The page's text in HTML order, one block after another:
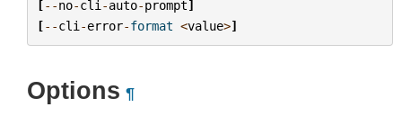
[--no-cli -auto-prompt]
[--cli -error-format <value>]
Options ¶